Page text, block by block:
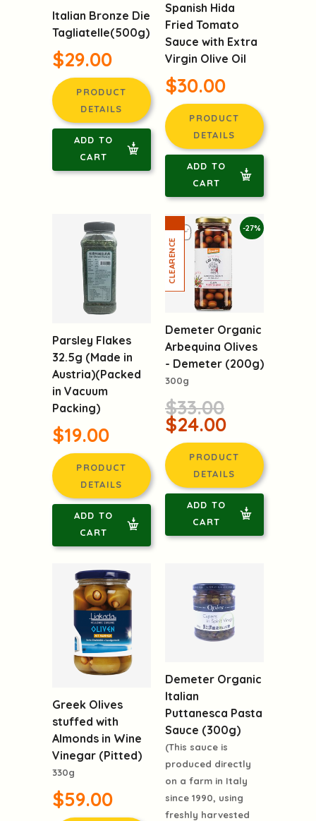
Italian Bronze Die
Tagliatelle(500g)
$29.00
PRODUCT
DETAILS
ADD TO
CART
Spanish Hida
Fried Tomato
Sauce with Extra
Virgin Olive Oil
$30.00
PRODUCT
DETAILS
ADD TO
CART
Parsley Flakes
32.5g (Made in
Austria)(Packed
in Vacuum
Packing)
$19.00
PRODUCT
DETAILS
ADD TO
CART
-27%
Demeter Organic
Arbequina Olives
- Demeter (200g)
300g
$33.00
$24.00
PRODUCT
DETAILS
ADD TO
CART
Greek Olives
stuffed with
Almonds in Wine
Vinegar (Pitted)
330g
$59.00
Demeter Organic
Italian
Puttanesca Pasta
Sauce (300g)
(This sauce is
produced directly
on a farm in Italy
since 1990, using
freshly harvested